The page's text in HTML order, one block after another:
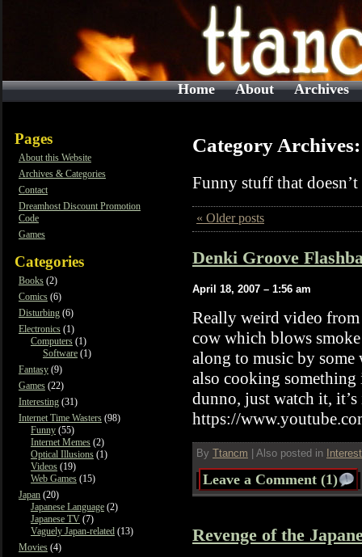
Home About Archives
Category
Funny stuff that
« Older posts
Denki Groove
April 18, 2007 – 1:56 am
Really weird video
cow which blows
along to music by
also cooking
dunno, just watch it,
https://
By Ttancm Also posted in
Leave a Comment (1)
Revenge of the
Pages
About this Website
Archives & Categories
Contact
Dreamhost Discount Promotion
Code
Games
Categories
Books(2)
Comics(6)
Disturbing(6)
Electronics(1)
Computers(1)
Software(1)
Fantasy(9)
Games(22)
Interesting(31)
Internet Time Wasters(98)
Funny(55)
Internet Memes(2)
Optical Illusions(1)
Videos(19)
Web Games(15)
Japan(20)
Japanese Language(2)
Japanese TV(7)
Vaguely Japan-related(13)
Movies(4)